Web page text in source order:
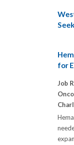
for
Job